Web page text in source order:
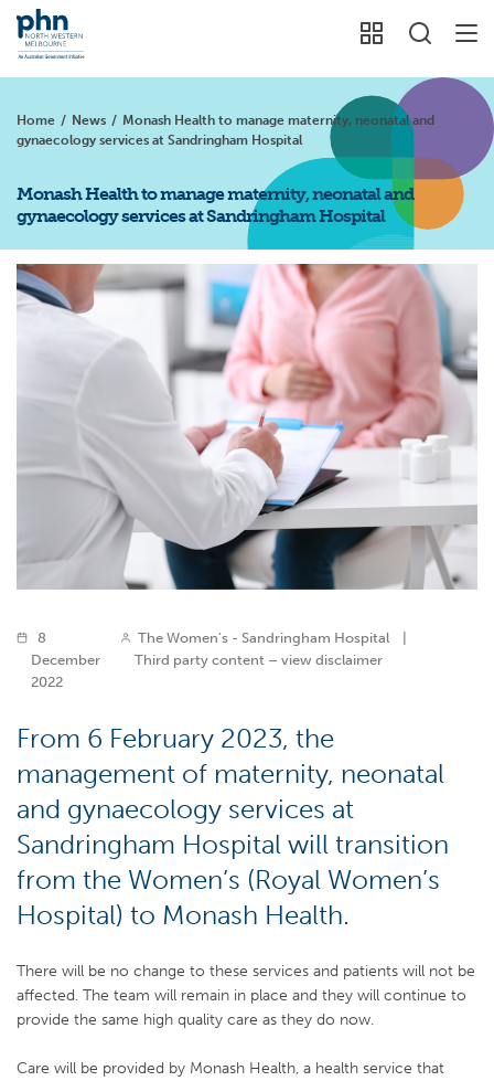
Home / News / Monash Health to manage maternity, neonatal and
gynaecology services at Sandringham Hospital
Monash Health to manage maternity, neonatal and
gynaecology services at Sandringham Hospital
8
December
2022
The Women's - Sandringham Hospital
Third party content – view disclaimer
From 6 February 2023, the
management of maternity, neonatal
and gynaecology services at
Sandringham Hospital will transition
from the Women’s (Royal Women’s
Hospital) to Monash Health.
There will be no change to these services and patients will not be
affected. The team will remain in place and they will continue to
provide the same high quality care as they do now.
Care will be provided by Monash Health, a health service that